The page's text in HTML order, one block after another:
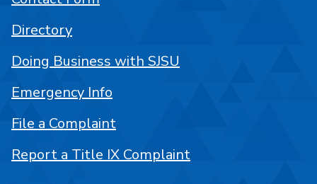
Directory
Doing Business with SJSU
Emergency Info
File a Complaint
Report a Title IX Complaint